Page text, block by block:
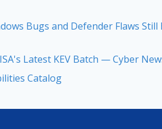
Bugs and Defender Flaws
Latest KEV Batch — Cyber
Catalog